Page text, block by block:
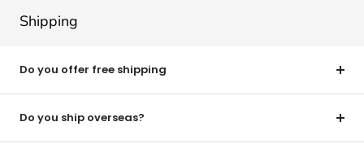
Shipping
Do you offer free shipping
Do you ship overseas?